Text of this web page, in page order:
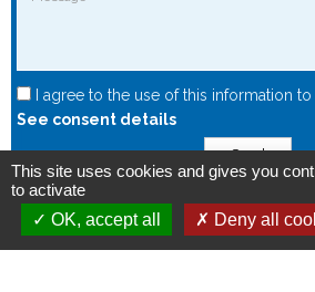
I agree to the use of this information
See consent details
Send
This site uses cookies and gives you
to activate
OK, accept all
Deny all